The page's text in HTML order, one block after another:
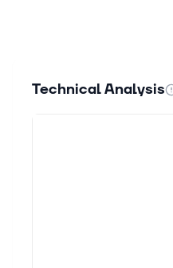
Technical Analysis